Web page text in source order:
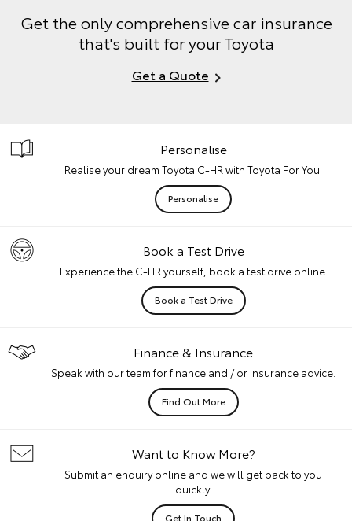
Get the only comprehensive car insurance
that's built for your Toyota
Get a Quote
Personalise
Realise your dream Toyota C-HR with Toyota For You.
Personalise
Book a Test Drive
Experience the C-HR yourself, book a test drive online.
Book a Test Drive
Finance & Insurance
Speak with our team for finance and / or insurance advice.
Find Out More
Want to Know More?
Submit an enquiry online and we will get back to you
quickly.
Get In Touch